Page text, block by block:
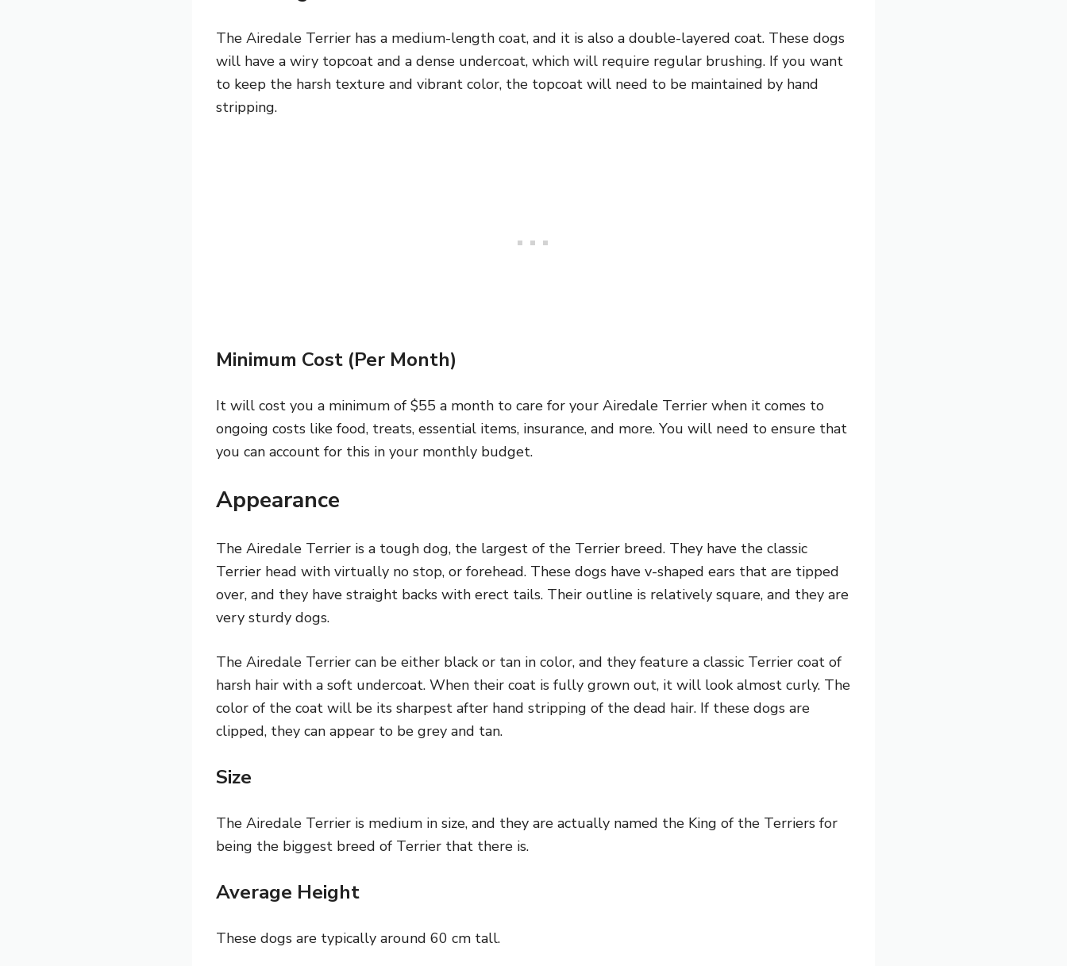
The Airedale Terrier has a medium-length coat, and it is also a double-layered coat. These dogs
will have a wiry topcoat and a dense undercoat, which will require regular brushing. If you want
to keep the harsh texture and vibrant color, the topcoat will need to be maintained by hand
stripping.
Minimum Cost (Per Month)
It will cost you a minimum of $55 a month to care for your Airedale Terrier when it comes to
ongoing costs like food, treats, essential items, insurance, and more. You will need to ensure that
you can account for this in your monthly budget.
Appearance
The Airedale Terrier is a tough dog, the largest of the Terrier breed. They have the classic
Terrier head with virtually no stop, or forehead. These dogs have v-shaped ears that are tipped
over, and they have straight backs with erect tails. Their outline is relatively square, and they are
very sturdy dogs.
The Airedale Terrier can be either black or tan in color, and they feature a classic Terrier coat of
harsh hair with a soft undercoat. When their coat is fully grown out, it will look almost curly. The
color of the coat will be its sharpest after hand stripping of the dead hair. If these dogs are
clipped, they can appear to be grey and tan.
Size
The Airedale Terrier is medium in size, and they are actually named the King of the Terriers for
being the biggest breed of Terrier that there is.
Average Height
These dogs are typically around 60 cm tall.